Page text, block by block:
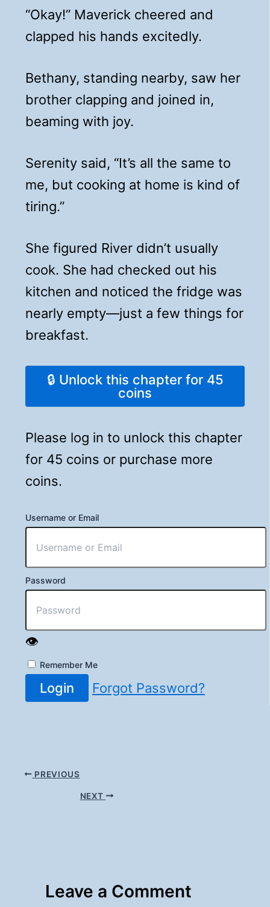
“Okay!” Maverick cheered and
clapped his hands excitedly.
Bethany, standing nearby, saw her
brother clapping and joined in,
beaming with joy.
Serenity said, “It’s all the same to
me, but cooking at home is kind of
tiring.”
She figured River didn’t usually
cook. She had checked out his
kitchen and noticed the fridge was
nearly empty—just a few things for
breakfast.
🔒 Unlock this chapter for 45
coins
Please log in to unlock this chapter
for 45 coins or purchase more
coins.
Username or Email
Password
👁️
Remember Me
Login Forgot Password?
PREVIOUS
NEXT
Leave a Comment